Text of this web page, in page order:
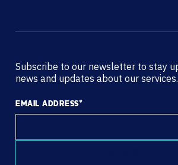
Subscribe to our newsletter to stay
news and updates about our services.
EMAIL ADDRESS*